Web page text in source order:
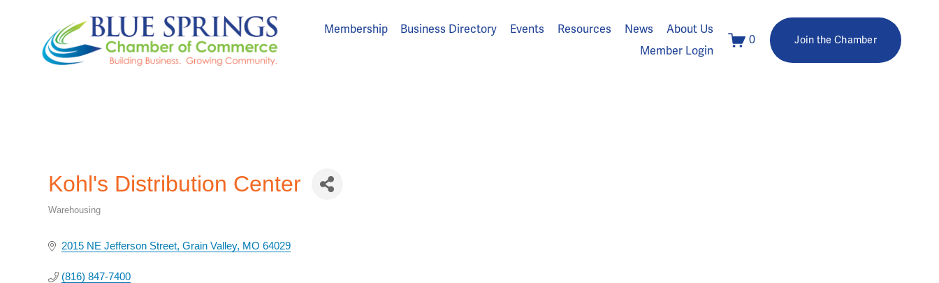
Membership Business Directory Events Resources News
About Us
Member Login
0 Join the Chamber
Kohl's Distribution Center
Warehousing
2015 NE Jefferson Street Grain Valley MO 64029
(816) 847-7400